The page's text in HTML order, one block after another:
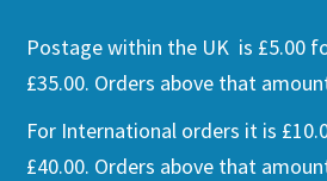
Postage within the UK is £5.00
£35.00. Orders above that
For International orders it is
£40.00. Orders above that